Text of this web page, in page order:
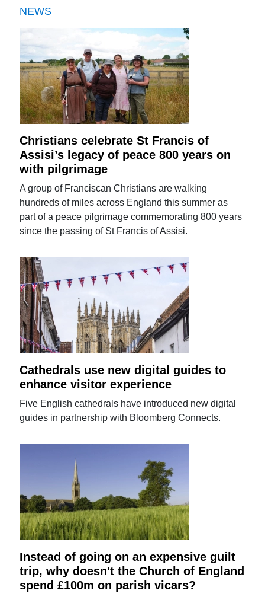
NEWS
Christians celebrate St Francis of
Assisi’s legacy of peace 800 years on
with pilgrimage
A group of Franciscan Christians are walking
hundreds of miles across England this summer as
part of a peace pilgrimage commemorating 800 years
since the passing of St Francis of Assisi.
Cathedrals use new digital guides to
enhance visitor experience
Five English cathedrals have introduced new digital
guides in partnership with Bloomberg Connects.
Instead of going on an expensive guilt
trip, why doesn't the Church of England
spend £100m on parish vicars?